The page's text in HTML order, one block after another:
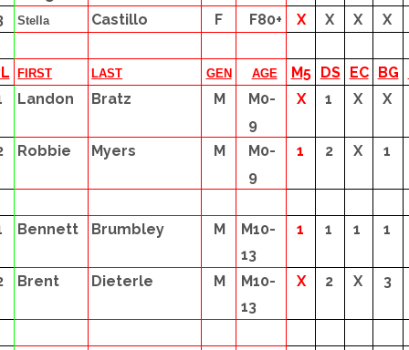
Stella Castillo F F80+ X X X X
FIRST LAST GEN AGE M5 DS EC BG
Landon Bratz M
M0-
9
X 1 X X
Robbie Myers M
M0-
9
1 2 X 1
Bennett Brumbley M
M10-
13
1 1 1 1
Brent Dieterle M
M10-
13
X 2 X 3